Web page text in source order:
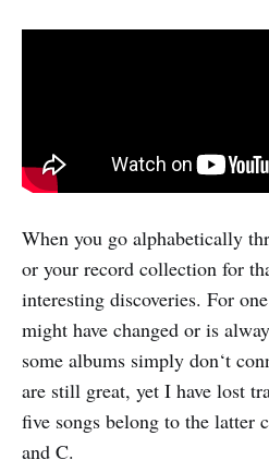
When you go alphabetically
or your record collection for
interesting discoveries. For
might have changed or is
some albums simply don‘t
are still great, yet I have lost
five songs belong to the latter
and C.